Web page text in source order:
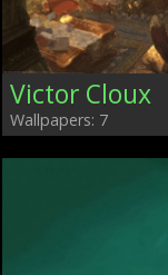
Victor Cloux
Wallpapers: 7